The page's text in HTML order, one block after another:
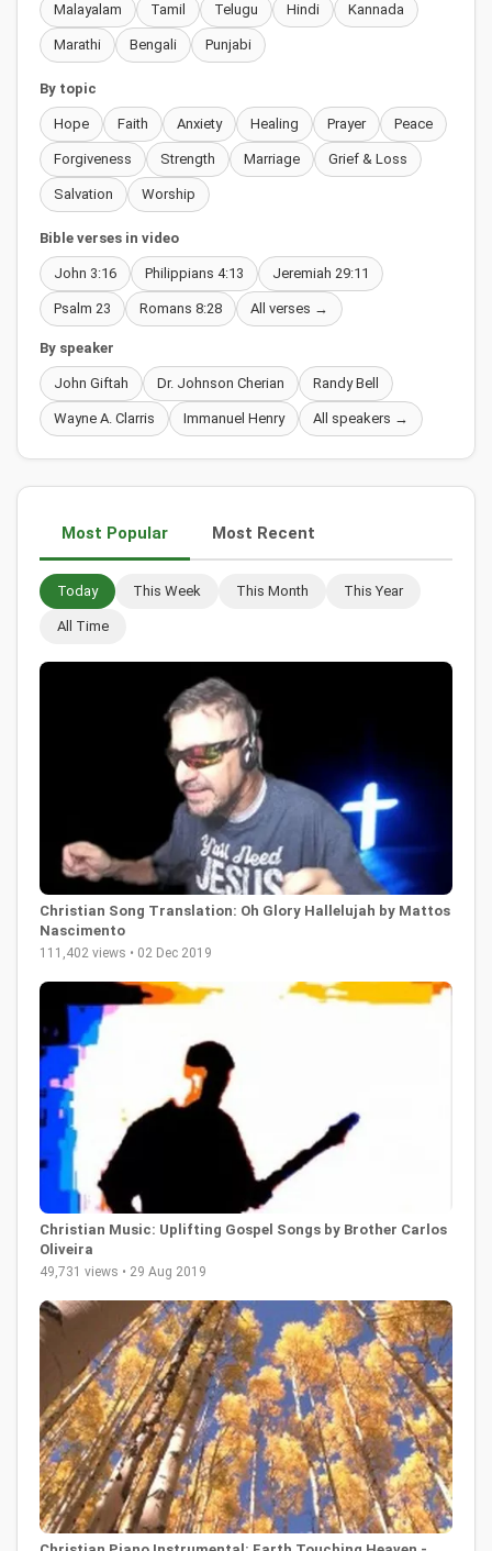
Malayalam Tamil Telugu Hindi Kannada
Marathi Bengali Punjabi
By topic
Hope Faith Anxiety Healing Prayer Peace
Forgiveness Strength Marriage Grief & Loss
Salvation Worship
Bible verses in video
John 3:16 Philippians 4:13 Jeremiah 29:11
Psalm 23 Romans 8:28 All verses →
By speaker
John Giftah Dr. Johnson Cherian Randy Bell
Wayne A. Clarris Immanuel Henry All speakers →
Most Popular Most Recent
Today This Week This Month This Year
All Time
Christian Song Translation: Oh Glory Hallelujah by Mattos
Nascimento
111,402 views • 02 Dec 2019
Christian Music: Uplifting Gospel Songs by Brother Carlos
Oliveira
49,731 views • 29 Aug 2019